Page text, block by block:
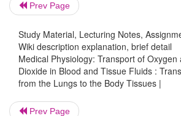
into the surrounding cells.
Conversely, when oxygen
form carbon dioxide, the
(PCO2 ) rises to a high value,
diffuse into the tissue
lungs, the carbon dioxide
Prev Page
Study Material, Lecturing Notes,
Wiki description explanation, brief detail
Medical Physiology: Transport of Oxygen
Dioxide in Blood and Tissue Fluids :
from the Lungs to the Body Tissues |
Prev Page